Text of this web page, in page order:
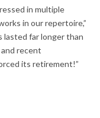
in multiple
in our repertoire,”
lasted far longer than
recent
its retirement!”